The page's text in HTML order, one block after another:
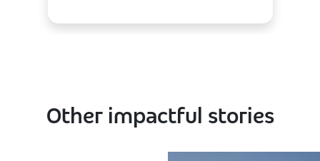
Other impactful stories